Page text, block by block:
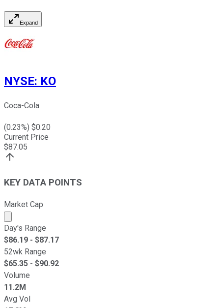
Expand
NYSE: KO
Coca-Cola
(0.23%) $0.20
Current Price
$87.05
KEY DATA POINTS
Market Cap
Market cap calculated using publicly traded shares
Day's Range
$86.19 - $87.17
52wk Range
$65.35 - $90.92
Volume
11.2M
Avg Vol